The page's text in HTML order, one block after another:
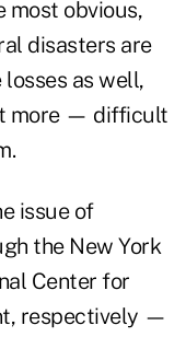
most obvious,
disasters are
as well,
more — difficult
issue of
the New York
Center for
respectively —